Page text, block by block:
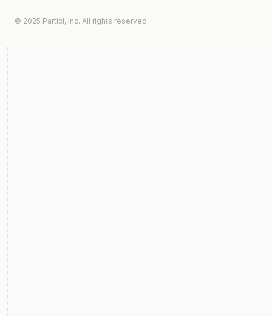
© 2025 Particl, Inc. All rights reserved.